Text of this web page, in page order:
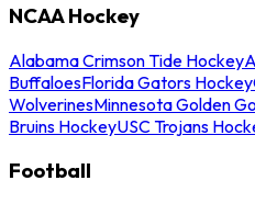
NCAA Hockey
Alabama Crimson Tide Hockey
BuffaloesFlorida Gators Hockey
WolverinesMinnesota Golden
Bruins HockeyUSC Trojans
Football